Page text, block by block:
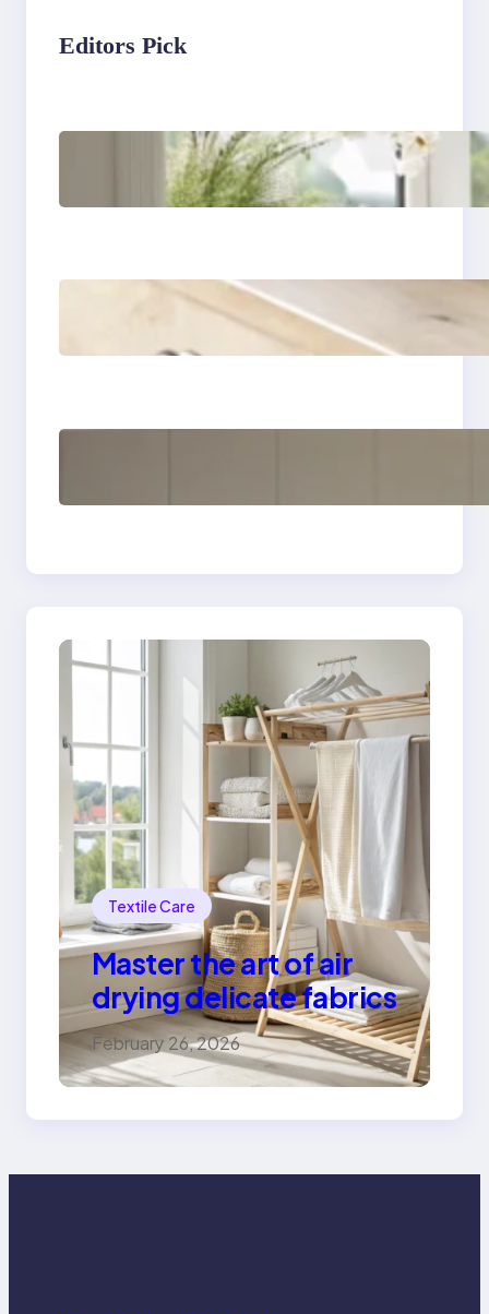
Editors Pick
Master the art of air
drying delicate
fabrics
How to remove yellow
stains from vintage
linens
safely
Textile Care
Master the art of air
drying delicate fabrics
February 26, 2026